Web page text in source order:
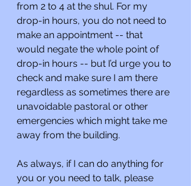
from 2 to 4 at the shul. For my
drop-in hours, you do not need to
make an appointment -- that
would negate the whole point of
drop-in hours -- but I’d urge you to
check and make sure I am there
regardless as sometimes there are
unavoidable pastoral or other
emergencies which might take me
away from the building.
As always, if I can do anything for
you or you need to talk, please